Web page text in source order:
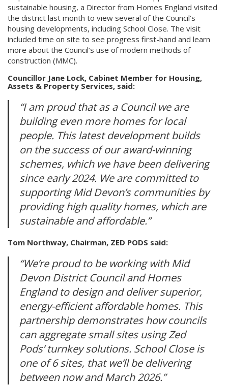
sustainable housing, a Director from Homes England visited
the district last month to view several of the Council’s
housing developments, including School Close. The visit
included time on site to see progress first-hand and learn
more about the Council’s use of modern methods of
construction (MMC).
Councillor Jane Lock, Cabinet Member for Housing,
Assets & Property Services, said:
“I am proud that as a Council we are
building even more homes for local
people. This latest development builds
on the success of our award-winning
schemes, which we have been delivering
since early 2024. We are committed to
supporting Mid Devon’s communities by
providing high quality homes, which are
sustainable and affordable.”
Tom Northway, Chairman, ZED PODS said:
“We’re proud to be working with Mid
Devon District Council and Homes
England to design and deliver superior,
energy-efficient affordable homes. This
partnership demonstrates how councils
can aggregate small sites using Zed
Pods’ turnkey solutions. School Close is
one of 6 sites, that we’ll be delivering
between now and March 2026.”